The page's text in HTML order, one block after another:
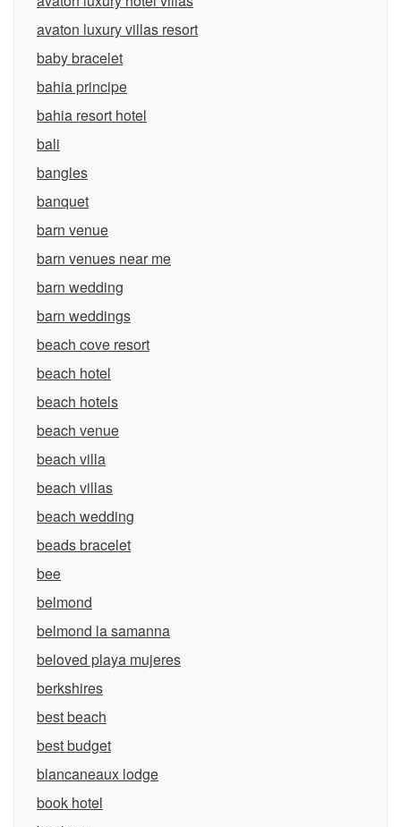
avaton luxury villas resort
baby bracelet
bahia principe
bahia resort hotel
bali
bangles
banquet
barn venue
barn venues near me
barn wedding
barn weddings
beach cove resort
beach hotel
beach hotels
beach venue
beach villa
beach villas
beach wedding
beads bracelet
bee
belmond
belmond la samanna
beloved playa mujeres
berkshires
best beach
best budget
blancaneaux lodge
book hotel